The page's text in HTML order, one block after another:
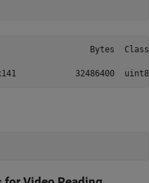
Bytes